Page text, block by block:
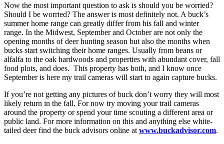
Now the most important question to ask is should you be worried?
Should I be worried? The answer is most definitely not. A buck’s
summer home range can greatly differ from his fall and winter
range. In the Midwest, September and October are not only the
opening months of deer hunting season but also the months when
bucks start switching their home ranges. Usually from beans or
alfalfa to the oak hardwoods and properties with abundant cover, fall
food plots, and does. This property has both, and I know once
September is here my trail cameras will start to again capture bucks.
If you’re not getting any pictures of buck don’t worry they will most
likely return in the fall. For now try moving your trail cameras
around the property or spend your time scouting a different area or
public land. For more information on this and anything else white-
tailed deer find the buck advisors online at www.buckadvisor.com.